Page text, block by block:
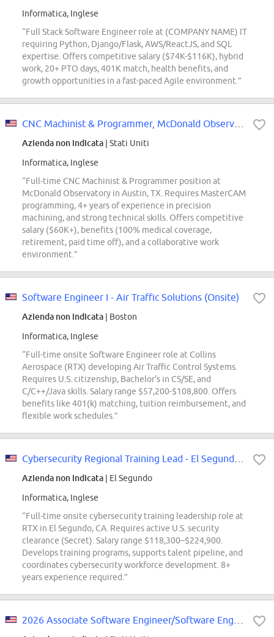
Informatica, Inglese
“Full Stack Software Engineer role at (COMPANY NAME) IT
requiring Python, Django/Flask, AWS/ReactJS, and SQL
expertise. Offers competitive salary ($74K-$116K), hybrid
work, 20+ PTO days, 401K match, health benefits, and
growth opportunities in a fast-paced Agile environment.”
Azienda non indicata | Stati Uniti
Informatica, Inglese
“Full-time CNC Machinist & Programmer position at
McDonald Observatory in Austin, TX. Requires MasterCAM
programming, 4+ years of experience in precision
machining, and strong technical skills. Offers competitive
salary ($60K+), benefits (100% medical coverage,
retirement, paid time off), and a collaborative work
environment.”
Software Engineer I - Air Traffic Solutions (Onsite)
Azienda non indicata | Boston
Informatica, Inglese
“Full-time onsite Software Engineer role at Collins
Aerospace (RTX) developing Air Traffic Control Systems.
Requires U.S. citizenship, Bachelor's in CS/SE, and
C/C++/Java skills. Salary range $57,200-$108,800. Offers
benefits like 401(k) matching, tuition reimbursement, and
flexible work schedules.”
Azienda non indicata | El Segundo
Informatica, Inglese
“Full-time onsite cybersecurity training leadership role at
RTX in El Segundo, CA. Requires active U.S. security
clearance (Secret). Salary range $118,300–$224,900.
Develops training programs, supports talent pipeline, and
coordinates cybersecurity workforce development. 8+
years experience required.”